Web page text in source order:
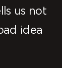
us not
idea